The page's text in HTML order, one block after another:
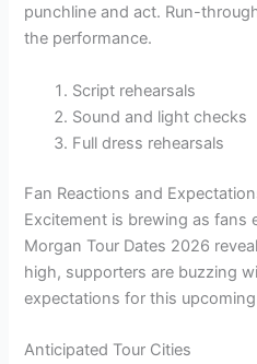
punchline and act. Run-
the performance.
Script rehearsals
Sound and light checks
Full dress rehearsals
Fan Reactions and
Excitement is brewing as fans
Morgan Tour Dates 2026
high, supporters are buzzing
expectations for this
Anticipated Tour Cities